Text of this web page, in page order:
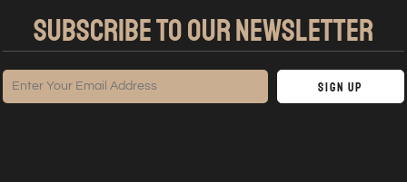
SUBSCRIBE TO OUR NEWSLETTER
Sign Up